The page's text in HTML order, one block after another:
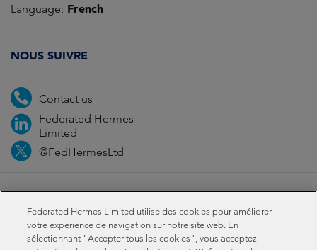
Language: French
NOUS SUIVRE
Contact us
Federated Hermes
Limited
@FedHermesLtd
Cookies Modern slavery statement
Federated Hermes Limited utilise des cookies pour améliorer
votre expérience de navigation sur notre site web. En
sélectionnant "Accepter tous les cookies", vous acceptez